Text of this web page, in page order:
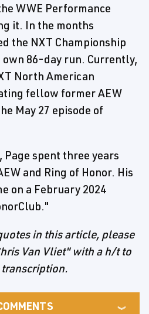
WWE Performance
it. In the months
the NXT Championship
86-day run. Currently,
North American
fellow former AEW
May 27 episode of
spent three years
and Ring of Honor. His
on a February 2024
in this article, please
Van Vliet" with a h/t to